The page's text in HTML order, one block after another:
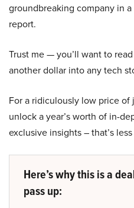
groundbreaking company in
report.
Trust me — you’ll want to
another dollar into any tech
For a ridiculously low price of
unlock a year’s worth of in-
exclusive insights – that’s
Here’s why this is a
pass up: